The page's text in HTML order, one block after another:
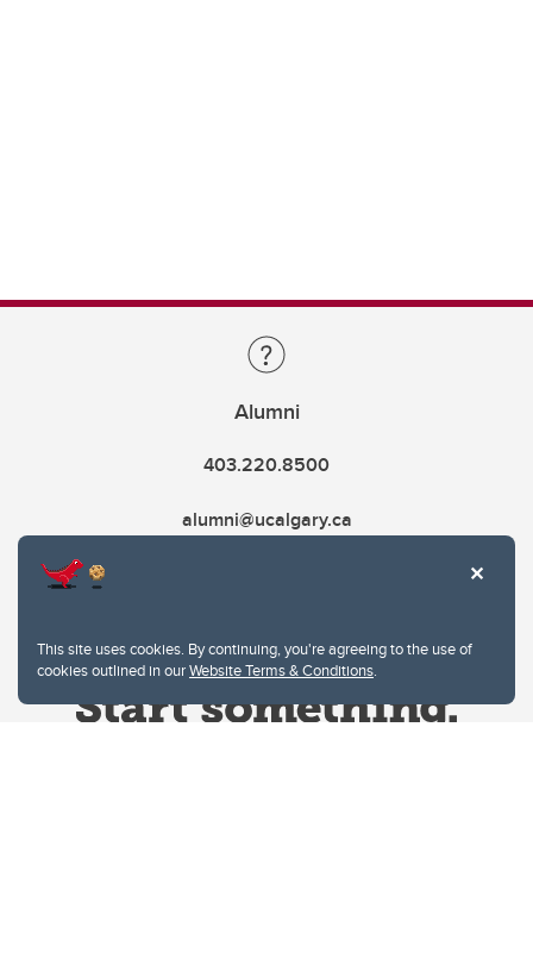
This site uses cookies. By continuing, you're agreeing to the use of
cookies outlined in ourWebsite Terms & Conditions.
Alumni
403.220.8500
alumni@ucalgary.ca